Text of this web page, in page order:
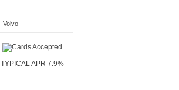
Volvo
TYPICAL APR 7.9%